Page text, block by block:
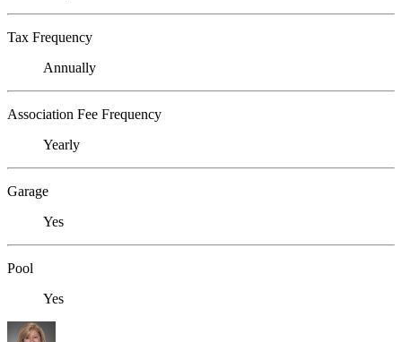
Tax Frequency
Annually
Association Fee Frequency
Yearly
Garage
Yes
Pool
Yes